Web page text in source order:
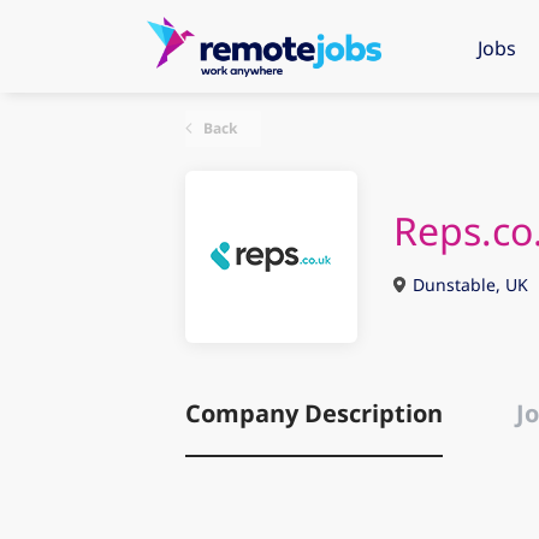
Jobs
Back
Dunstable, UK
Company Description